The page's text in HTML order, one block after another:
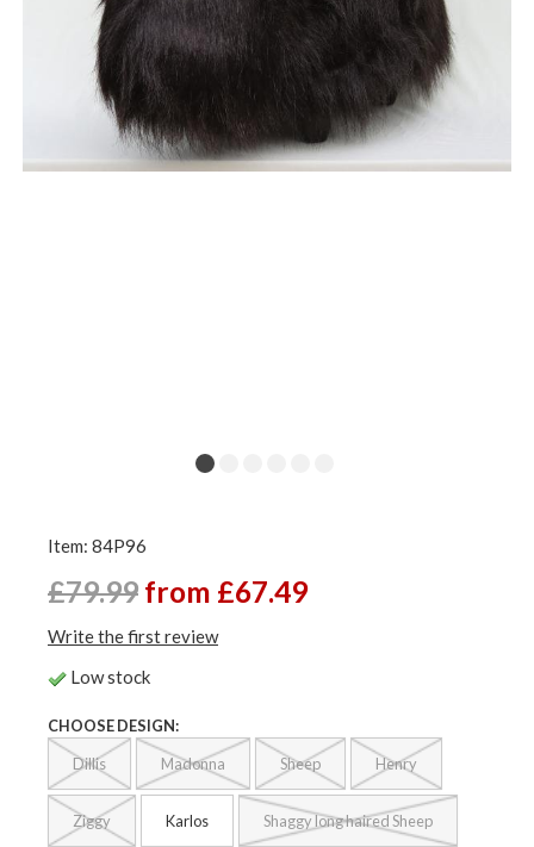
Item: 84P96
£79.99 from £67.49
Write the first review
Low stock
CHOOSE DESIGN:
Dillis Madonna Sheep Henry
Ziggy Karlos Shaggy long haired Sheep